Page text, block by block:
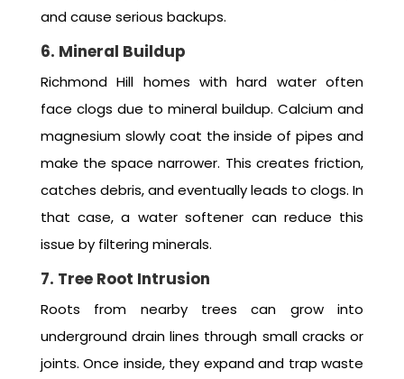
and cause serious backups.
6. Mineral Buildup
Richmond Hill homes with hard water often
face clogs due to mineral buildup. Calcium and
magnesium slowly coat the inside of pipes and
make the space narrower. This creates friction,
catches debris, and eventually leads to clogs. In
that case, a water softener can reduce this
issue by filtering minerals.
7. Tree Root Intrusion
Roots from nearby trees can grow into
underground drain lines through small cracks or
joints. Once inside, they expand and trap waste